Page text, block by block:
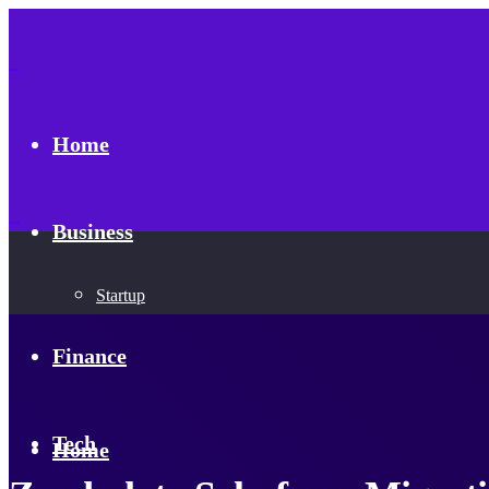
Home
Business
Startup
Finance
Tech
Home